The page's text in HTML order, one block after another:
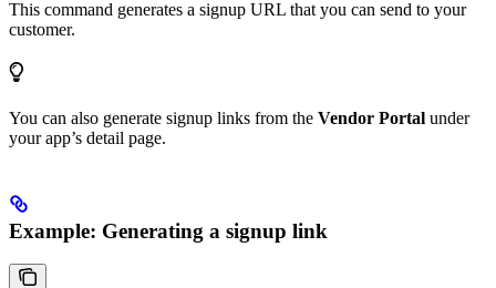
This command generates a signup URL that you can send to your
customer.
You can also generate signup links from the Vendor Portal under
your app’s detail page.
Example: Generating a signup link